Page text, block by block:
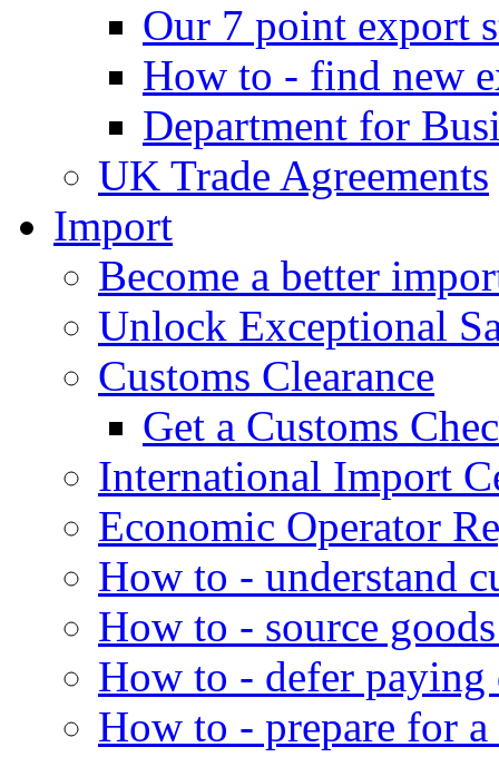
Our 7 point export
How to - find new
Department for
UK Trade Agreements
Import
Become a better
Unlock Exceptional
Customs Clearance
Get a Customs
International Import
Economic Operator
How to - understand
How to - source
How to - defer
How to - prepare for